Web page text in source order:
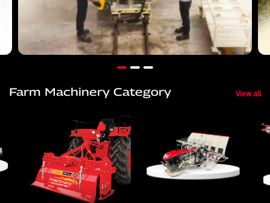
Farm Machinery Category View all